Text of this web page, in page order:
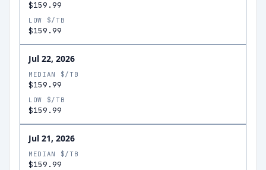
$159.99
LOW $/TB
$159.99
Jul 22, 2026
MEDIAN $/TB
$159.99
LOW $/TB
$159.99
Jul 21, 2026
MEDIAN $/TB
$159.99